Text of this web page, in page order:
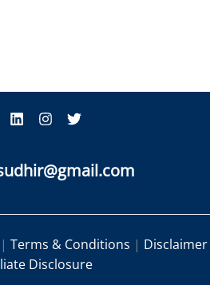
| Terms & Conditions | Disclaimer
Disclosure